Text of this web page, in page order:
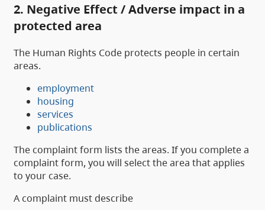
2. Negative Effect / Adverse impact in a
protected area
The Human Rights Code protects people in certain
areas.
employment
housing
services
publications
The complaint form lists the areas. If you complete a
complaint form, you will select the area that applies
to your case.
A complaint must describe